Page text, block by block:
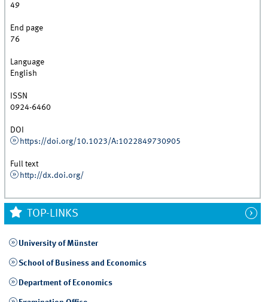
49
End page
76
Language
English
ISSN
0924-6460
DOI
https://doi.org/10.1023/A:1022849730905
Full text
http://dx.doi.org/
TOP-LINKS
University of Münster
School of Business and Economics
Department of Economics